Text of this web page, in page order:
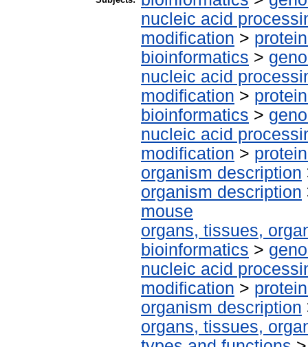
nucleic acid
modification >
bioinformatics >
nucleic acid
modification >
bioinformatics >
nucleic acid
modification >
organism description
organism description
mouse
organs, tissues,
bioinformatics >
nucleic acid
modification >
organism description
organs, tissues,